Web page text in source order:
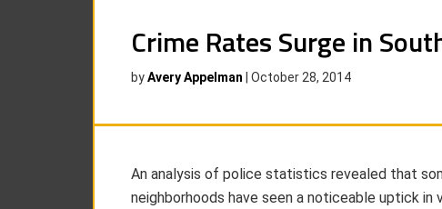
Crime Rates Surge in
byAvery Appelman October 28, 2014
An analysis of police statistics revealed that
neighborhoods have seen a noticeable uptick in